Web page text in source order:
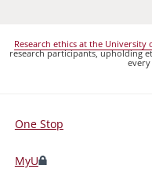
Research ethics at the University
research participants, upholding
For
Students,
Faculty,
One Stop
MyU